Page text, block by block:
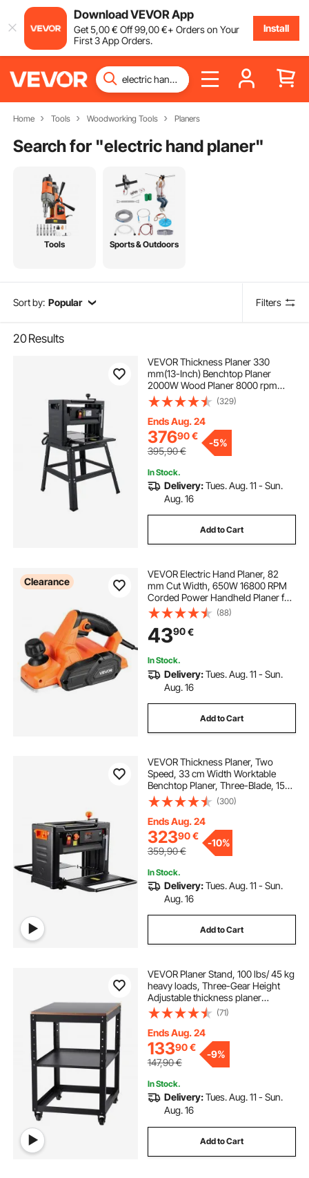
Download VEVOR App
Get5,00€ Off99,00€+ Orders on Your
First 3 App Orders.
Install
Home Tools Woodworking Tools Planers
Search for "electric hand planer"
Tools Sports & Outdoors
Sort by: Popular Filters
20Results
VEVOR Thickness Planer 330
mm(13-Inch) Benchtop Planer
2000W Wood Planer 8000 rpm
Woodworking Planer 10 AMP Wood
Planer Foldable 6m/min Planing
Speed with Iron Stand Dust Exhaust
for Woodworking Wooden Plank
(329)
Ends Aug. 24
37690€
395,90€
-5%
In Stock.
Delivery:Tues. Aug. 11 - Sun.
Aug. 16
Add to Cart
Clearance
VEVOR Electric Hand Planer, 82
mm Cut Width, 650W 16800 RPM
Corded Power Handheld Planer for
Wood, with Adjustable Cut Depth, 2
Blades, for Woodworking Wood
Chamfer DIY Smooth Finish
Carpentry Tool
(88)
4390€
In Stock.
Delivery:Tues. Aug. 11 - Sun.
Aug. 16
Add to Cart
VEVOR Thickness Planer, Two
Speed, 33 cm Width Worktable
Benchtop Planer, Three-Blade, 15-
Amp 2000W Powerful Motor, 30.5
cm Extended Infeeding Table, Low
Noise for both hard & soft wood
material removal
(300)
Ends Aug. 24
32390€
359,90€
-10%
In Stock.
Delivery:Tues. Aug. 11 - Sun.
Aug. 16
Add to Cart
VEVOR Planer Stand, 100 lbs/ 45 kg
heavy loads, Three-Gear Height
Adjustable thickness planer
table,with 4 Stable Casters &
Storage Space, for most planers,
saws, bench-top machines, power
tools
(71)
Ends Aug. 24
13390€
147,90€
-9%
In Stock.
Delivery:Tues. Aug. 11 - Sun.
Aug. 16
Add to Cart